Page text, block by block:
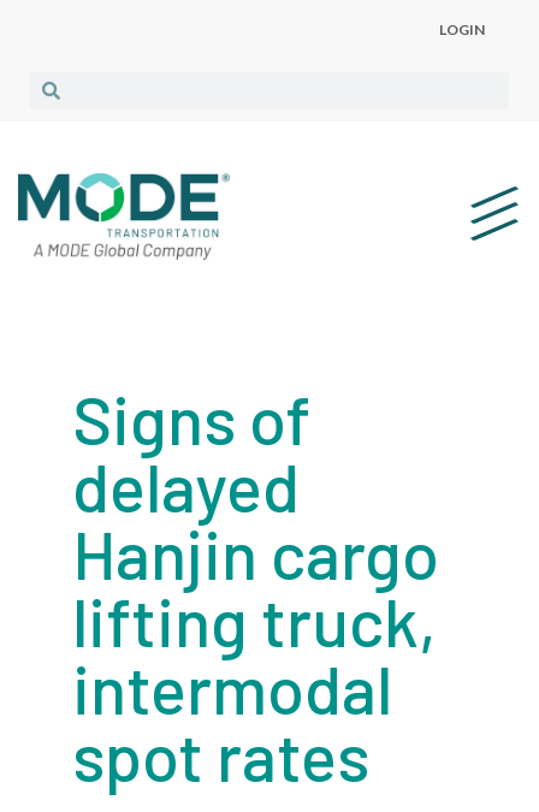
LOGIN
Signs of
delayed
Hanjin cargo
lifting truck,
intermodal
spot rates